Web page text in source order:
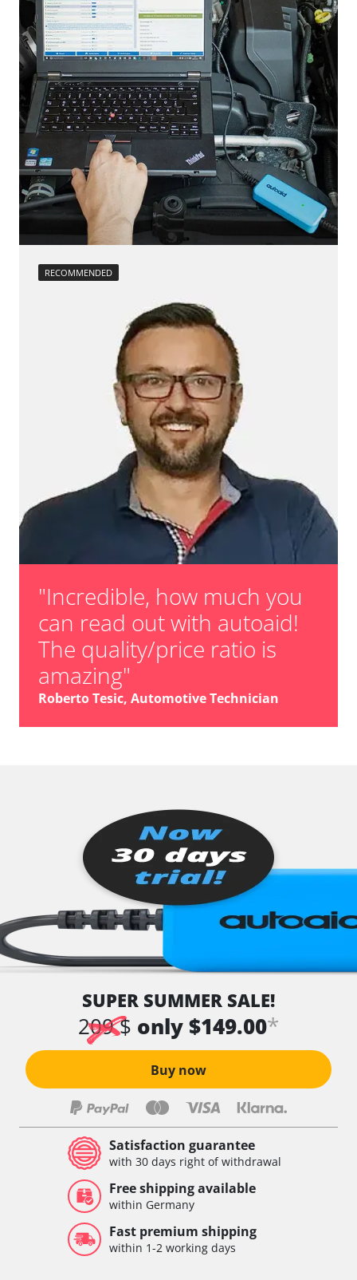
Supplemental Restraint System (SRS)
Tailgate
Trailer Control Unit
Transmission
Tuner
Availability depending on model, engine, options and configuration
Reset EGR adaptation values
Reset turbocharger adaption values
service reset
Teach Differential Pressure Sensor
teach injectors
Teach Oxygen Sensor
Availability depending on model, engine, options and configuration
RECOMMENDED
"Incredible, how much you
can read out with autoaid!
The quality/price ratio is
amazing"
Roberto Tesic, Automotive Technician
SUPER SUMMER SALE!
209 $ only $149.00*
Buy now
Satisfaction guarantee
with 30 days right of withdrawal
Free shipping available
within Germany
Fast premium shipping
within 1-2 working days